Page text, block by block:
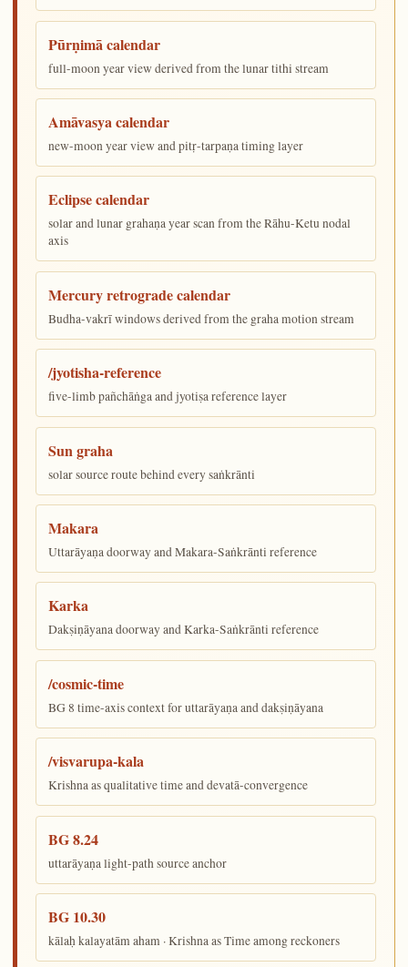
Pūrṇimā calendar
full-moon year view derived from the lunar tithi stream
Amāvasya calendar
new-moon year view and pitṛ-tarpaṇa timing layer
Eclipse calendar
solar and lunar grahaṇa year scan from the Rāhu-Ketu nodal
axis
Mercury retrograde calendar
Budha-vakrī windows derived from the graha motion stream
/jyotisha-reference
five-limb pañchāṅga and jyotiṣa reference layer
Sun graha
solar source route behind every saṅkrānti
Makara
Uttarāyaṇa doorway and Makara-Saṅkrānti reference
Karka
Dakṣiṇāyana doorway and Karka-Saṅkrānti reference
/cosmic-time
BG 8 time-axis context for uttarāyaṇa and dakṣiṇāyana
/visvarupa-kala
Krishna as qualitative time and devatā-convergence
BG 8.24
uttarāyaṇa light-path source anchor
BG 10.30
kālaḥ kalayatām aham · Krishna as Time among reckoners